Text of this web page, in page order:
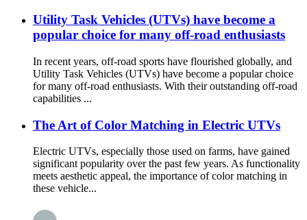
Utility Task Vehicles (UTVs) have become a
popular choice for many off-road enthusiasts
In recent years, off-road sports have flourished globally, and
Utility Task Vehicles (UTVs) have become a popular choice
for many off-road enthusiasts. With their outstanding off-road
capabilities ...
The Art of Color Matching in Electric UTVs
Electric UTVs, especially those used on farms, have gained
significant popularity over the past few years. As functionality
meets aesthetic appeal, the importance of color matching in
these vehicle...